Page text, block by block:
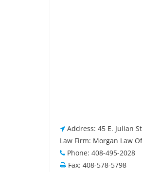
Address: 45 E. Julian
Law Firm: Morgan Law
Phone: 408-495-2028
Fax: 408-578-5798